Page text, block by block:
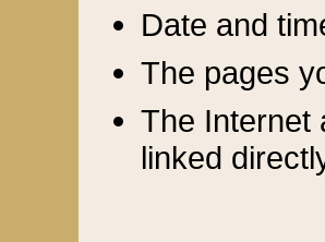
Date and
The pages
The Internet
linked